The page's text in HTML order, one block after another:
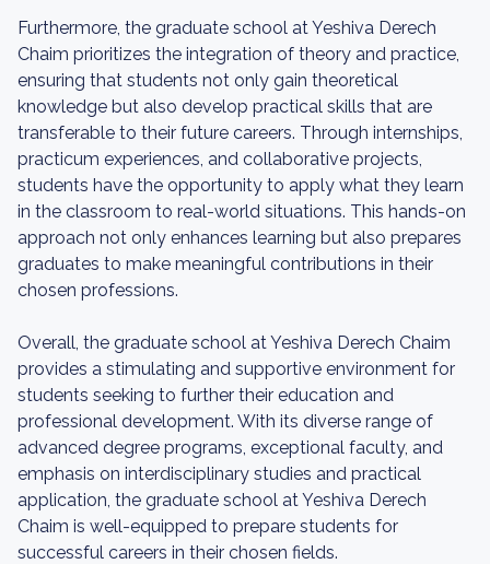
Furthermore, the graduate school at Yeshiva Derech
Chaim prioritizes the integration of theory and practice,
ensuring that students not only gain theoretical
knowledge but also develop practical skills that are
transferable to their future careers. Through internships,
practicum experiences, and collaborative projects,
students have the opportunity to apply what they learn
in the classroom to real-world situations. This hands-on
approach not only enhances learning but also prepares
graduates to make meaningful contributions in their
chosen professions.
Overall, the graduate school at Yeshiva Derech Chaim
provides a stimulating and supportive environment for
students seeking to further their education and
professional development. With its diverse range of
advanced degree programs, exceptional faculty, and
emphasis on interdisciplinary studies and practical
application, the graduate school at Yeshiva Derech
Chaim is well-equipped to prepare students for
successful careers in their chosen fields.